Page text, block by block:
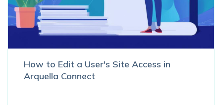
How to Edit a User's Site Access in
Arquella Connect